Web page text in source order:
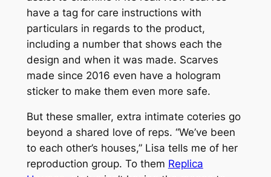
have a tag for care instructions with
particulars in regards to the product,
including a number that shows each the
design and when it was made. Scarves
made since 2016 even have a hologram
sticker to make them even more safe.
But these smaller, extra intimate coteries go
beyond a shared love of reps. “We’ve been
to each other’s houses,” Lisa tells me of her
reproduction group. To them Replica